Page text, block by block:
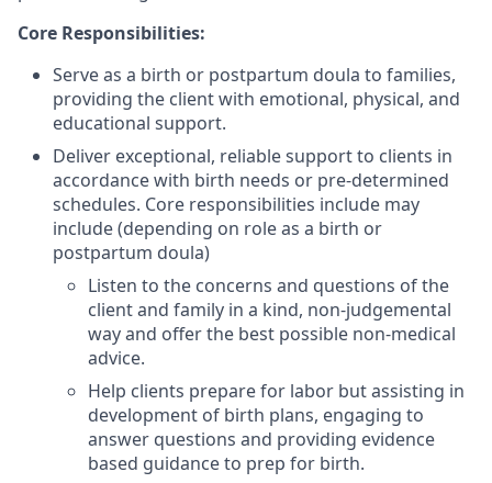
Core Responsibilities:
Serve as a birth or postpartum doula to families,
providing the client with emotional, physical, and
educational support.
Deliver exceptional, reliable support to clients in
accordance with birth needs or pre-determined
schedules. Core responsibilities include may
include (depending on role as a birth or
postpartum doula)
Listen to the concerns and questions of the
client and family in a kind, non-judgemental
way and offer the best possible non-medical
advice.
Help clients prepare for labor but assisting in
development of birth plans, engaging to
answer questions and providing evidence
based guidance to prep for birth.